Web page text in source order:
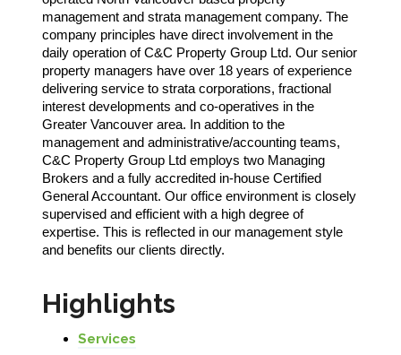
management and strata management company. The
company principles have direct involvement in the
daily operation of C&C Property Group Ltd. Our senior
property managers have over 18 years of experience
delivering service to strata corporations, fractional
interest developments and co-operatives in the
Greater Vancouver area. In addition to the
management and administrative/accounting teams,
C&C Property Group Ltd employs two Managing
Brokers and a fully accredited in-house Certified
General Accountant. Our office environment is closely
supervised and efficient with a high degree of
expertise. This is reflected in our management style
and benefits our clients directly.
Highlights
Services